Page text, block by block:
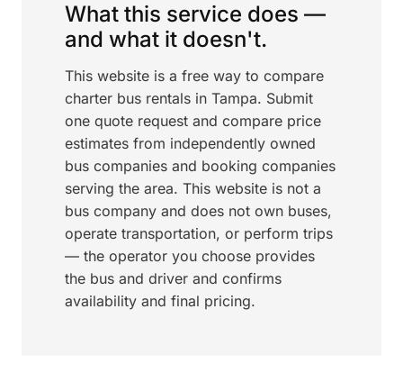
What this service does —
and what it doesn't.
This website is a free way to compare
charter bus rentals in Tampa. Submit
one quote request and compare price
estimates from independently owned
bus companies and booking companies
serving the area. This website is not a
bus company and does not own buses,
operate transportation, or perform trips
— the operator you choose provides
the bus and driver and confirms
availability and final pricing.